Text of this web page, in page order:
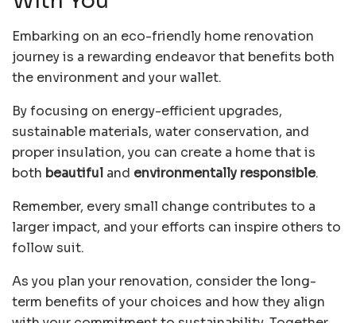
Embarking on an eco-friendly home renovation
journey is a rewarding endeavor that benefits both
the environment and your wallet.
By focusing on energy-efficient upgrades,
sustainable materials, water conservation, and
proper insulation, you can create a home that is
both beautiful and environmentally responsible.
Remember, every small change contributes to a
larger impact, and your efforts can inspire others to
follow suit.
As you plan your renovation, consider the long-
term benefits of your choices and how they align